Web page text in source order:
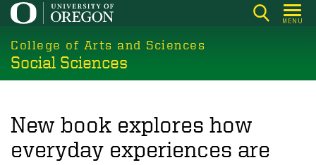
Skip
main
content
MENU
College of Arts and Sciences
Social Sciences
New book explores how
everyday experiences are